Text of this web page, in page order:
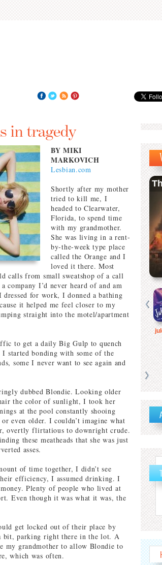
in tragedy
BY MIKI
MARKOVICH
Lesbian.com
Shortly after my mother
tried to kill me, I
headed to Clearwater,
Florida, to spend time
with my grandmother.
She was living in a rent-
by-the-week type place
called the Orange and I
loved it there. Most
calls from small sweatshop of a call
company I’d never heard of and am
for work, I donned a bathing
it helped me feel closer to my
straight into the motel/apartment
to get a daily Big Gulp to quench
started bonding with some of the
some I never want to see again and
dubbed Blondie. Looking older
the color of sunlight, I took her
at the pool constantly shooing
even older. I couldn’t imagine what
overtly flirtatious to downright crude.
these meatheads that she was just
asses.
of time together, I didn’t see
efficiency, I assumed drinking. I
Plenty of people who lived at
Even though it was what it was, the
get locked out of their place by
bit, parking right there in the lot. A
my grandmother to allow Blondie to
which was often.